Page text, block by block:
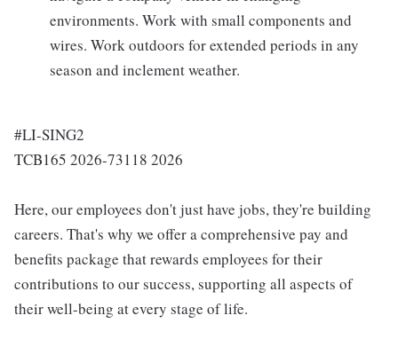
environments. Work with small components and
wires. Work outdoors for extended periods in any
season and inclement weather.
#LI-SING2
TCB165 2026-73118 2026
Here, our employees don't just have jobs, they're building
careers. That's why we offer a comprehensive pay and
benefits package that rewards employees for their
contributions to our success, supporting all aspects of
their well-being at every stage of life.